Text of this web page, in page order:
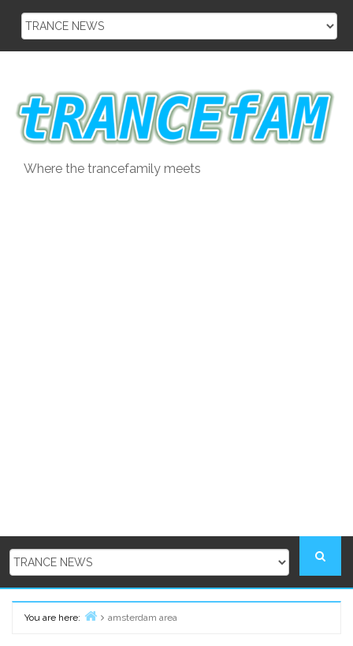
Where the trancefamily meets
You are here:
amsterdam area